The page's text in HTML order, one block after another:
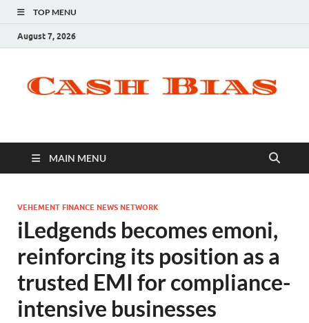
TOP MENU
August 7, 2026
MAIN MENU
VEHEMENT FINANCE NEWS NETWORK
iLedgends becomes emoni,
reinforcing its position as a
trusted EMI for compliance-
intensive businesses